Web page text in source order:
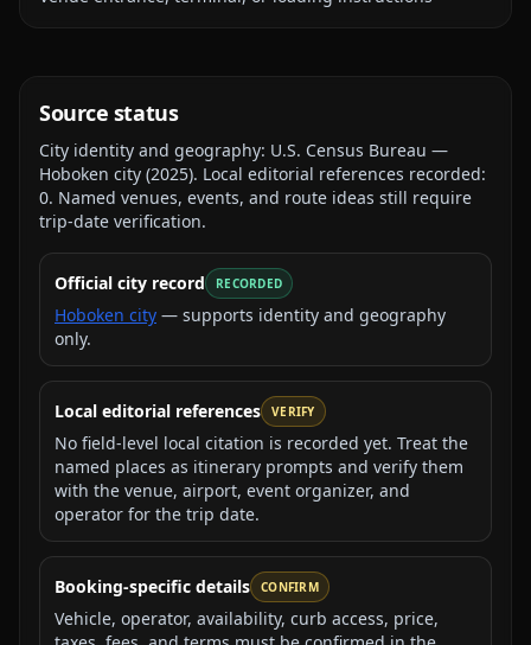
Source status
City identity and geography: U.S. Census Bureau —
Hoboken city (2025). Local editorial references recorded:
0. Named venues, events, and route ideas still require
trip-date verification.
Official city record RECORDED
Hoboken city — supports identity and geography
only.
Local editorial references VERIFY
No field-level local citation is recorded yet. Treat the
named places as itinerary prompts and verify them
with the venue, airport, event organizer, and
operator for the trip date.
Booking-specific details CONFIRM
Vehicle, operator, availability, curb access, price,